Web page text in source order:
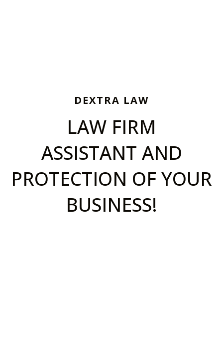
DEXTRA LAW
LAW FIRM
ASSISTANT AND
PROTECTION OF YOUR
BUSINESS!